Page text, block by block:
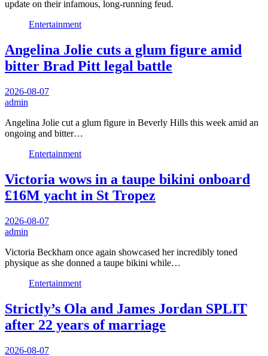
update on their infamous, long-running feud.
Entertainment
Angelina Jolie cuts a glum figure amid
bitter Brad Pitt legal battle
2026-08-07
admin
Angelina Jolie cut a glum figure in Beverly Hills this week amid an
ongoing and bitter…
Entertainment
Victoria wows in a taupe bikini onboard
£16M yacht in St Tropez
2026-08-07
admin
Victoria Beckham once again showcased her incredibly toned
physique as she donned a taupe bikini while…
Entertainment
Strictly’s Ola and James Jordan SPLIT
after 22 years of marriage
2026-08-07